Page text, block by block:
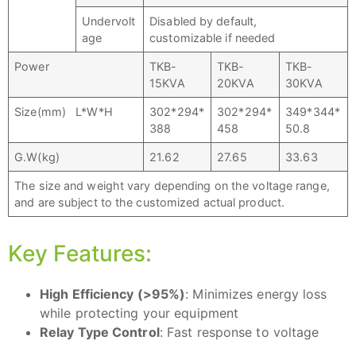
Undervolt
age
Disabled by default,
customizable if needed
Power
TKB-
15KVA
TKB-
20KVA
TKB-
30KVA
Size(mm) L*W*H
302*294*
388
302*294*
458
349*344*
50.8
G.W(kg) 21.62 27.65 33.63
The size and weight vary depending on the voltage range,
and are subject to the customized actual product.
Key Features:
High Efficiency (>95%): Minimizes energy loss
while protecting your equipment
Relay Type Control: Fast response to voltage